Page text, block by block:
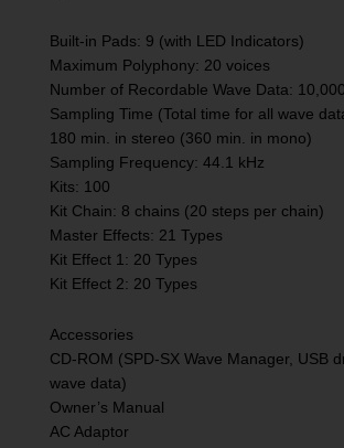
Built-in Pads: 9 (with LED Indicators)
Maximum Polyphony: 20 voices
Number of Recordable Wave Data: 10,000
Sampling Time (Total time for all wave
180 min. in stereo (360 min. in mono)
Sampling Frequency: 44.1 kHz
Kits: 100
Kit Chain: 8 chains (20 steps per chain)
Master Effects: 21 Types
Kit Effect 1: 20 Types
Kit Effect 2: 20 Types
Accessories
CD-ROM (SPD-SX Wave Manager, USB
wave data)
Owner’s Manual
AC Adaptor